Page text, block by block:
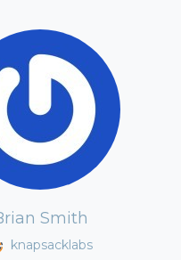
Smith
knapsacklabs